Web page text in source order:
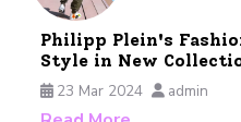
Philipp Plein's
Style in New
23 Mar 2024
admin